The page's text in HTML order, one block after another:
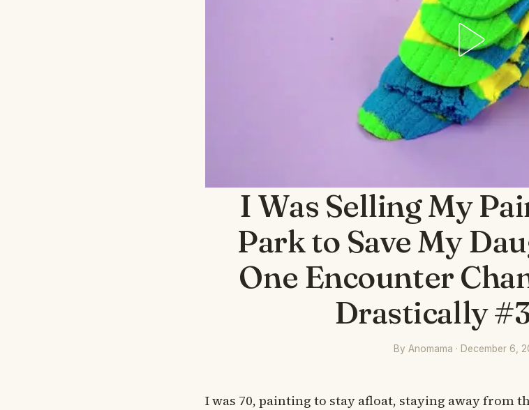
I Was Selling My
Park to Save My
One Encounter
Drastically
By Anomama · December 6,
I was 70, painting to stay afloat, staying away from